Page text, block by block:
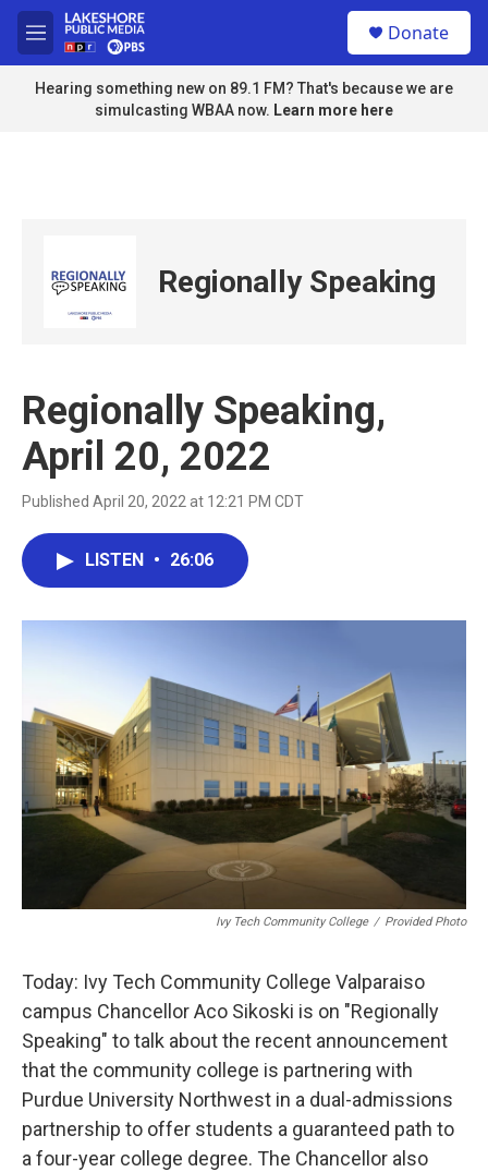
Skip to main content
M
e
n
u
Donate
Hearing something new on 89.1 FM? That's because we are
simulcasting WBAA now. Learn more here
Regionally Speaking
Regionally Speaking,
April 20, 2022
Published April 20, 2022 at 12:21 PM CDT
LISTEN • 26:06
Ivy Tech Community College / Provided Photo
Today: Ivy Tech Community College Valparaiso
campus Chancellor Aco Sikoski is on "Regionally
Speaking" to talk about the recent announcement
that the community college is partnering with
Purdue University Northwest in a dual-admissions
partnership to offer students a guaranteed path to
a four-year college degree. The Chancellor also